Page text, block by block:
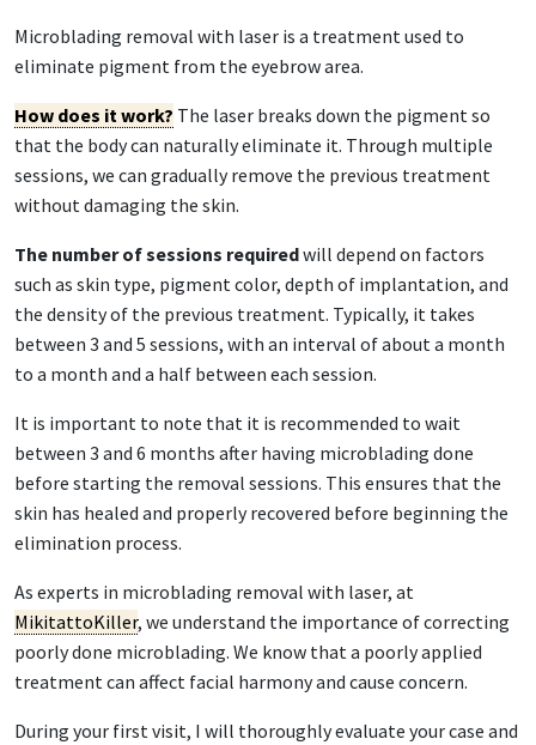
Microblading removal with laser is a treatment used to
eliminate pigment from the eyebrow area.
How does it work? The laser breaks down the pigment so
that the body can naturally eliminate it. Through multiple
sessions, we can gradually remove the previous treatment
without damaging the skin.
The number of sessions requiredwill depend on factors
such as skin type, pigment color, depth of implantation, and
the density of the previous treatment. Typically, it takes
between 3 and 5 sessions, with an interval of about a month
to a month and a half between each session.
It is important to note that it is recommended to wait
between 3 and 6 months after having microblading done
before starting the removal sessions. This ensures that the
skin has healed and properly recovered before beginning the
elimination process.
As experts in microblading removal with laser, at
MikitattoKiller, we understand the importance of correcting
poorly done microblading. We know that a poorly applied
treatment can affect facial harmony and cause concern.
During your first visit, I will thoroughly evaluate your case and